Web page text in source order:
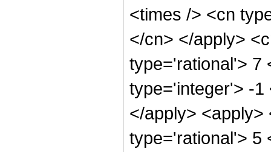
<times /> <cn
</cn> </apply>
type='rational'> 7
type='integer'> -1
</apply>
type='rational'> 5